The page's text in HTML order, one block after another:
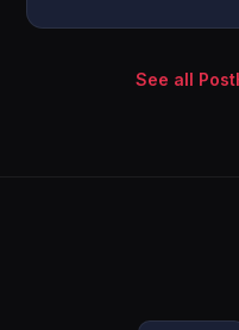
See all